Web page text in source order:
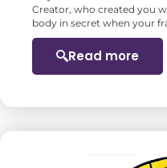
Creator, who created you
body in secret when your
Read more